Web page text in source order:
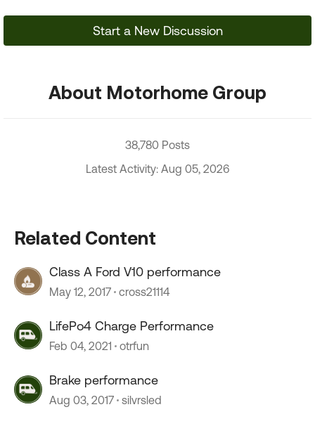
Start a New Discussion
About Motorhome Group
38,780 Posts
Latest Activity: Aug 05, 2026
Related Content
Class A Ford V10 performance
May 12, 2017 cross21114
LifePo4 Charge Performance
Feb 04, 2021 otrfun
Brake performance
Aug 03, 2017 silvrsled